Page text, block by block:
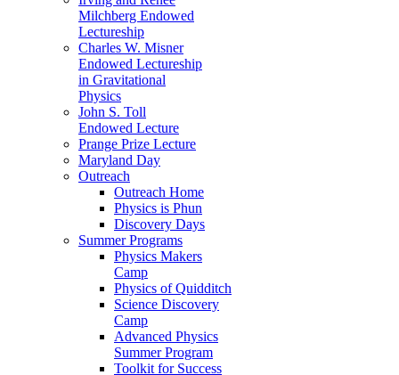
Milchberg Endowed
Lectureship
Charles W. Misner
Endowed Lectureship
in Gravitational
Physics
John S. Toll
Endowed Lecture
Prange Prize Lecture
Maryland Day
Outreach
Outreach Home
Physics is Phun
Discovery Days
Summer Programs
Physics Makers
Camp
Physics of Quidditch
Science Discovery
Camp
Advanced Physics
Summer Program
Toolkit for Success